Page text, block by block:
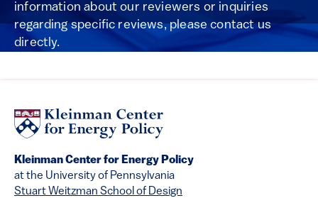
information about our reviewers or inquiries
regarding specific reviews, please contact us
directly.
Kleinman Center for Energy Policy
at the University of Pennsylvania
Stuart Weitzman School of Design